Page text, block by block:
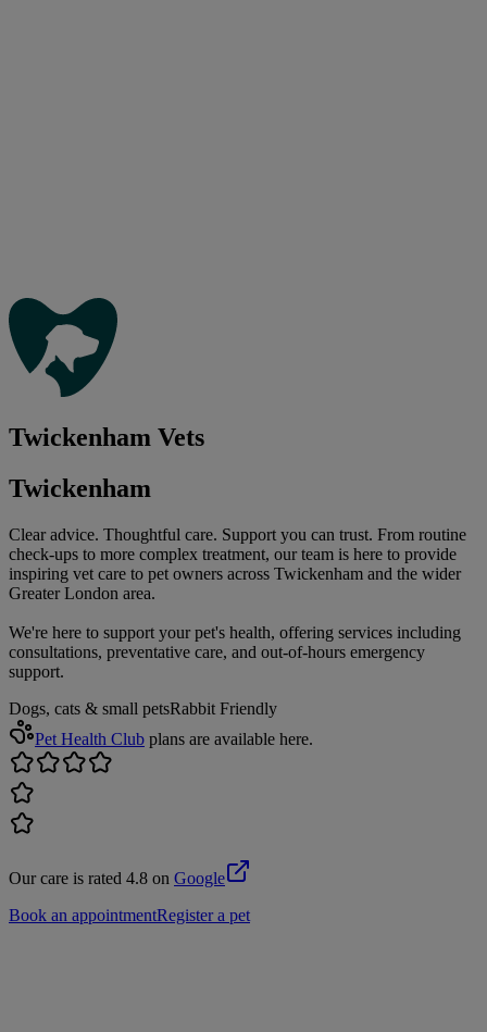
Twickenham Vets
Twickenham
Clear advice. Thoughtful care. Support you can trust. From routine
check-ups to more complex treatment, our team is here to provide
inspiring vet care to pet owners across Twickenham and the wider
Greater London area.
We're here to support your pet's health, offering services including
consultations, preventative care, and out-of-hours emergency
support.
Dogs, cats & small petsRabbit Friendly
Pet Health Club plans are available here.
Our care is rated 4.8 on Google
Book an appointmentRegister a pet